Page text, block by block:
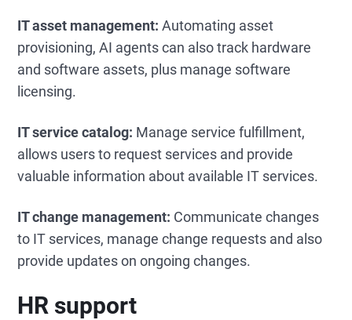
IT asset management:Automating asset
provisioning, AI agents can also track hardware
and software assets, plus manage software
licensing.
IT service catalog: Manage service fulfillment,
allows users to request services and provide
valuable information about available IT services.
IT change management: Communicate changes
to IT services, manage change requests and also
provide updates on ongoing changes.
HR support